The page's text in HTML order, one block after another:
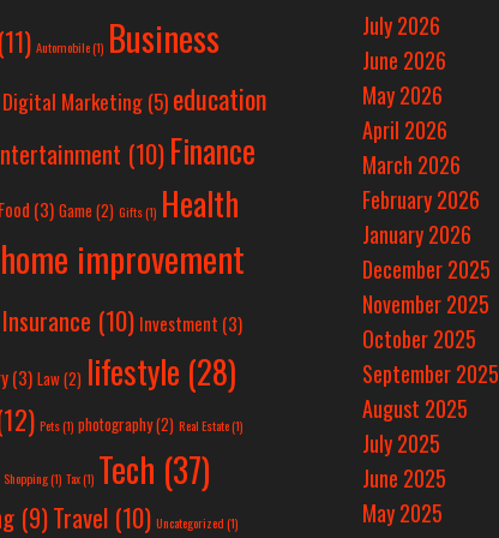
Automobile(1) Business
Digital Marketing(5) education
(10) Finance
Food (3) Game (2) Gifts(1) Health
home improvement
Insurance (10) Investment (3)
(3) Law(2) lifestyle (28)
Pets(1) photography(2) Real Estate(1)
Shopping(1) Tax(1) Tech (37)
(9)Travel(10) Uncategorized(1)
July 2026
June 2026
May 2026
April 2026
March 2026
February 2026
January 2026
December 2025
November 2025
October 2025
September 2025
August 2025
July 2025
June 2025
May 2025